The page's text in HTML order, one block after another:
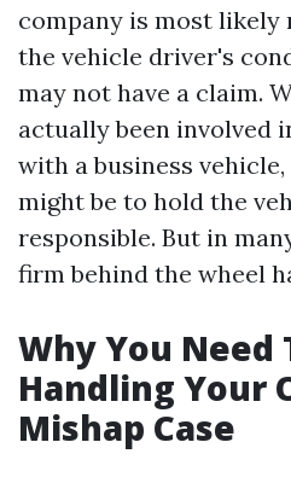
company is most
the vehicle driver's
may not have a claim.
actually been involved
with a business
might be to hold the
responsible. But in
firm behind the wheel
Why You Need
Handling Your
Mishap Case